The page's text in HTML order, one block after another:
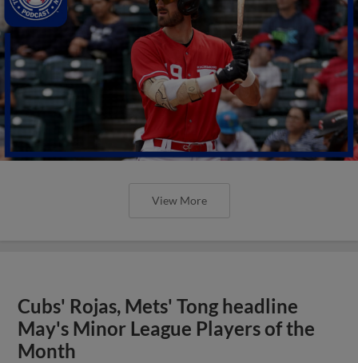
View More
Cubs' Rojas, Mets' Tong headline
May's Minor League Players of the
Month